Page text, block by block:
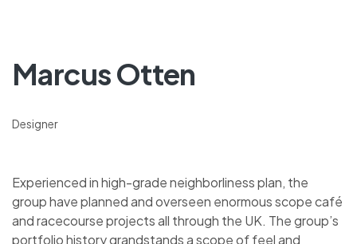
Marcus Otten
Designer
Experienced in high-grade neighborliness plan, the
group have planned and overseen enormous scope café
and racecourse projects all through the UK. The group’s
portfolio history grandstands a scope of feel and